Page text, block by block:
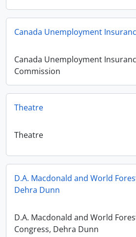
Canada Unemployment
Canada Unemployment
Commission
Theatre
Theatre
D.A. Macdonald and World
Dehra Dunn
D.A. Macdonald and World
Congress, Dehra Dunn